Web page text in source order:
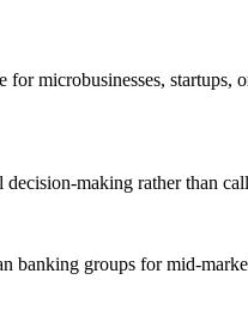
microbusinesses, startups,
making rather than
banking groups for mid-